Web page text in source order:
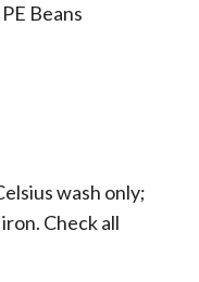
Beans
wash only;
Check all